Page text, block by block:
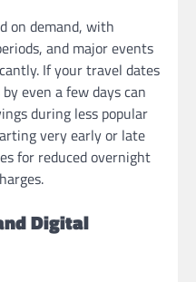
on demand, with
and major events
If your travel dates
even a few days can
during less popular
very early or late
for reduced overnight
Digital